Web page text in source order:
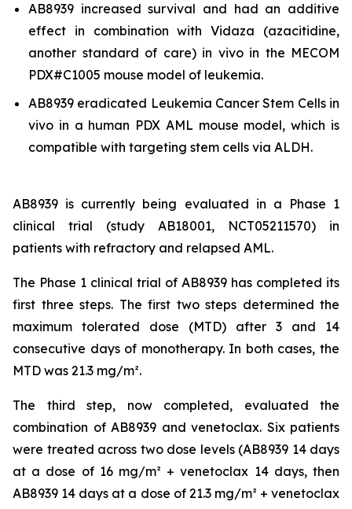
AB8939 increased survival and had an additive
effect in combination with Vidaza (azacitidine,
another standard of care) in vivoin the MECOM
PDX#C1005 mouse model of leukemia.
AB8939 eradicated Leukemia Cancer Stem Cells in
vivo in a human PDX AML mouse model, which is
compatible with targeting stem cells via ALDH.
AB8939 is currently being evaluated in a Phase 1
clinical trial (study AB18001, NCT05211570) in
patients with refractory and relapsed AML.
The Phase 1 clinical trial of AB8939 has completed its
first three steps. The first two steps determined the
maximum tolerated dose (MTD) after 3 and 14
consecutive days of monotherapy. In both cases, the
MTD was 21.3 mg/m².
The third step, now completed, evaluated the
combination of AB8939 and venetoclax. Six patients
were treated across two dose levels (AB8939 14 days
at a dose of 16 mg/m² + venetoclax 14 days, then
AB8939 14 days at a dose of 21.3 mg/m² + venetoclax